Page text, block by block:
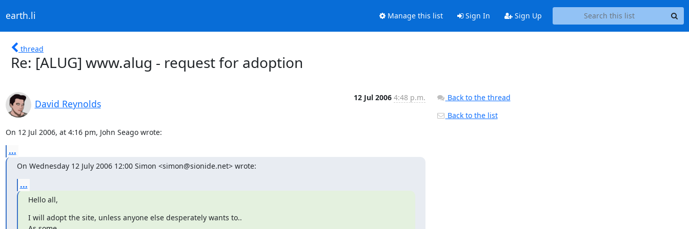
earth.li Manage this list Sign In Sign Up
thread
Re: [ALUG] www.alug - request for adoption
David Reynolds
12 Jul 2006 4:48 p.m.
On 12 Jul 2006, at 4:16 pm, John Seago wrote:
...
On Wednesday 12 July 2006 12:00 Simon <simon@sionide.net> wrote:
...
Hello all,
I will adopt the site, unless anyone else desperately wants to..
Back to the thread
Back to the list